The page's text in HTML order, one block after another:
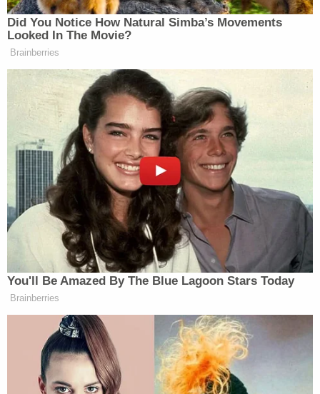
Join the discussion 8comments
"I think she intended to kill someone, and it just
happened to be Duncan, and when I think about it,
when she was in the dressing room for about 10
minutes, she seemed like she was possessed by a
demon," Zukle said.
Lathan is being held at the Multnomah County
Detention Center without bail.